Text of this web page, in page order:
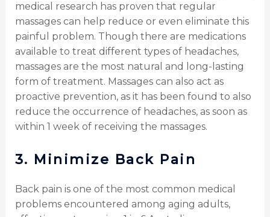
medical research has proven that regular
massages can help reduce or even eliminate this
painful problem. Though there are medications
available to treat different types of headaches,
massages are the most natural and long-lasting
form of treatment. Massages can also act as
proactive prevention, as it has been found to also
reduce the occurrence of headaches, as soon as
within 1 week of receiving the massages.
3. Minimize Back Pain
Back pain is one of the most common medical
problems encountered among aging adults,